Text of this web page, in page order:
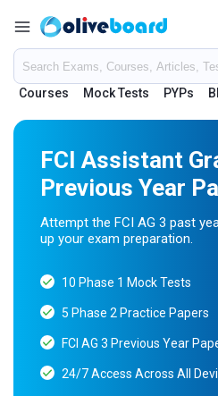
Courses Mock Tests PYPs
FCI Assistant
Previous Year
Attempt the FCI AG 3 past
up your exam preparation.
10 Phase 1 Mock Tests
5 Phase 2 Practice Papers
FCI AG 3 Previous Year
24/7 Access Across All